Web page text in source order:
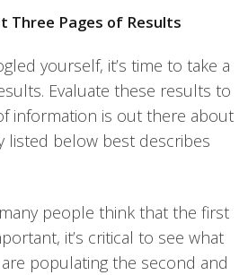
Three Pages of Results
yourself, it’s time to take a
Evaluate these results to
information is out there about
listed below best describes
people think that the first
it’s critical to see what
populating the second and